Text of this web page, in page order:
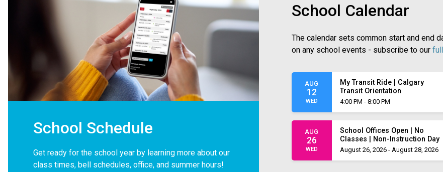
School Schedule
Get ready for the school year by learning more about our
class times, bell schedules, office, and summer hours!
School Calendar
The calendar sets common start and end
on any school events - subscribe to our
AUG
12
WED
My Transit Ride | Calgary
Transit Orientation
4:00 PM - 8:00 PM
AUG
26
WED
School Offices Open | No
Classes | Non-Instruction Day
August 26, 2026 - August 28, 2026